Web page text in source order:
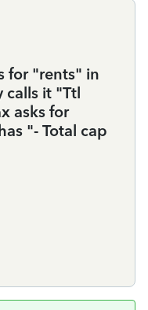
for "rents" in
calls it "Ttl
asks for
"- Total cap